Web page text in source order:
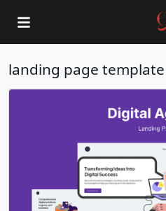
landing page